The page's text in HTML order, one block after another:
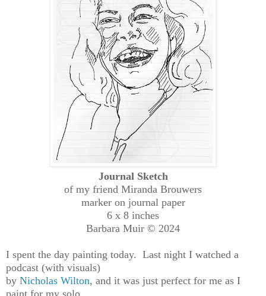
Journal Sketch
of my friend Miranda Brouwers
marker on journal paper
6 x 8 inches
Barbara Muir © 2024
I spent the day painting today. Last night I watched a
podcast (with visuals)
by Nicholas Wilton, and it was just perfect for me as I